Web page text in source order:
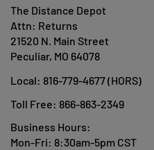
The Distance Depot
Attn: Returns
21520 N. Main Street
Peculiar, MO 64078
Local: 816-779-4677 (HORS)
Toll Free: 866-863-2349
Business Hours:
Mon-Fri: 8:30am-5pm CST